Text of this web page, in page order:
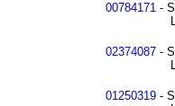
00784171 -
License
02374087 -
License
01250319 -